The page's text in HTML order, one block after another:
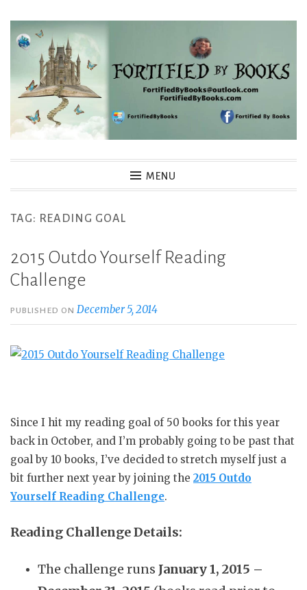
Skip
Fortified By Books
MENU
TAG: READING GOAL
2015 Outdo Yourself Reading
Challenge
PUBLISHED ONDecember 5, 2014
Since I hit my reading goal of 50 books for this year
back in October, and I’m probably going to be past that
goal by 10 books, I’ve decided to stretch myself just a
bit further next year by joining the 2015 Outdo
Yourself Reading Challenge.
Reading Challenge Details:
The challenge runs January 1, 2015 –